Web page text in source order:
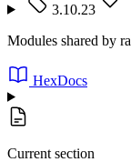
3.10.23
Modules shared by
HexDocs
Current section